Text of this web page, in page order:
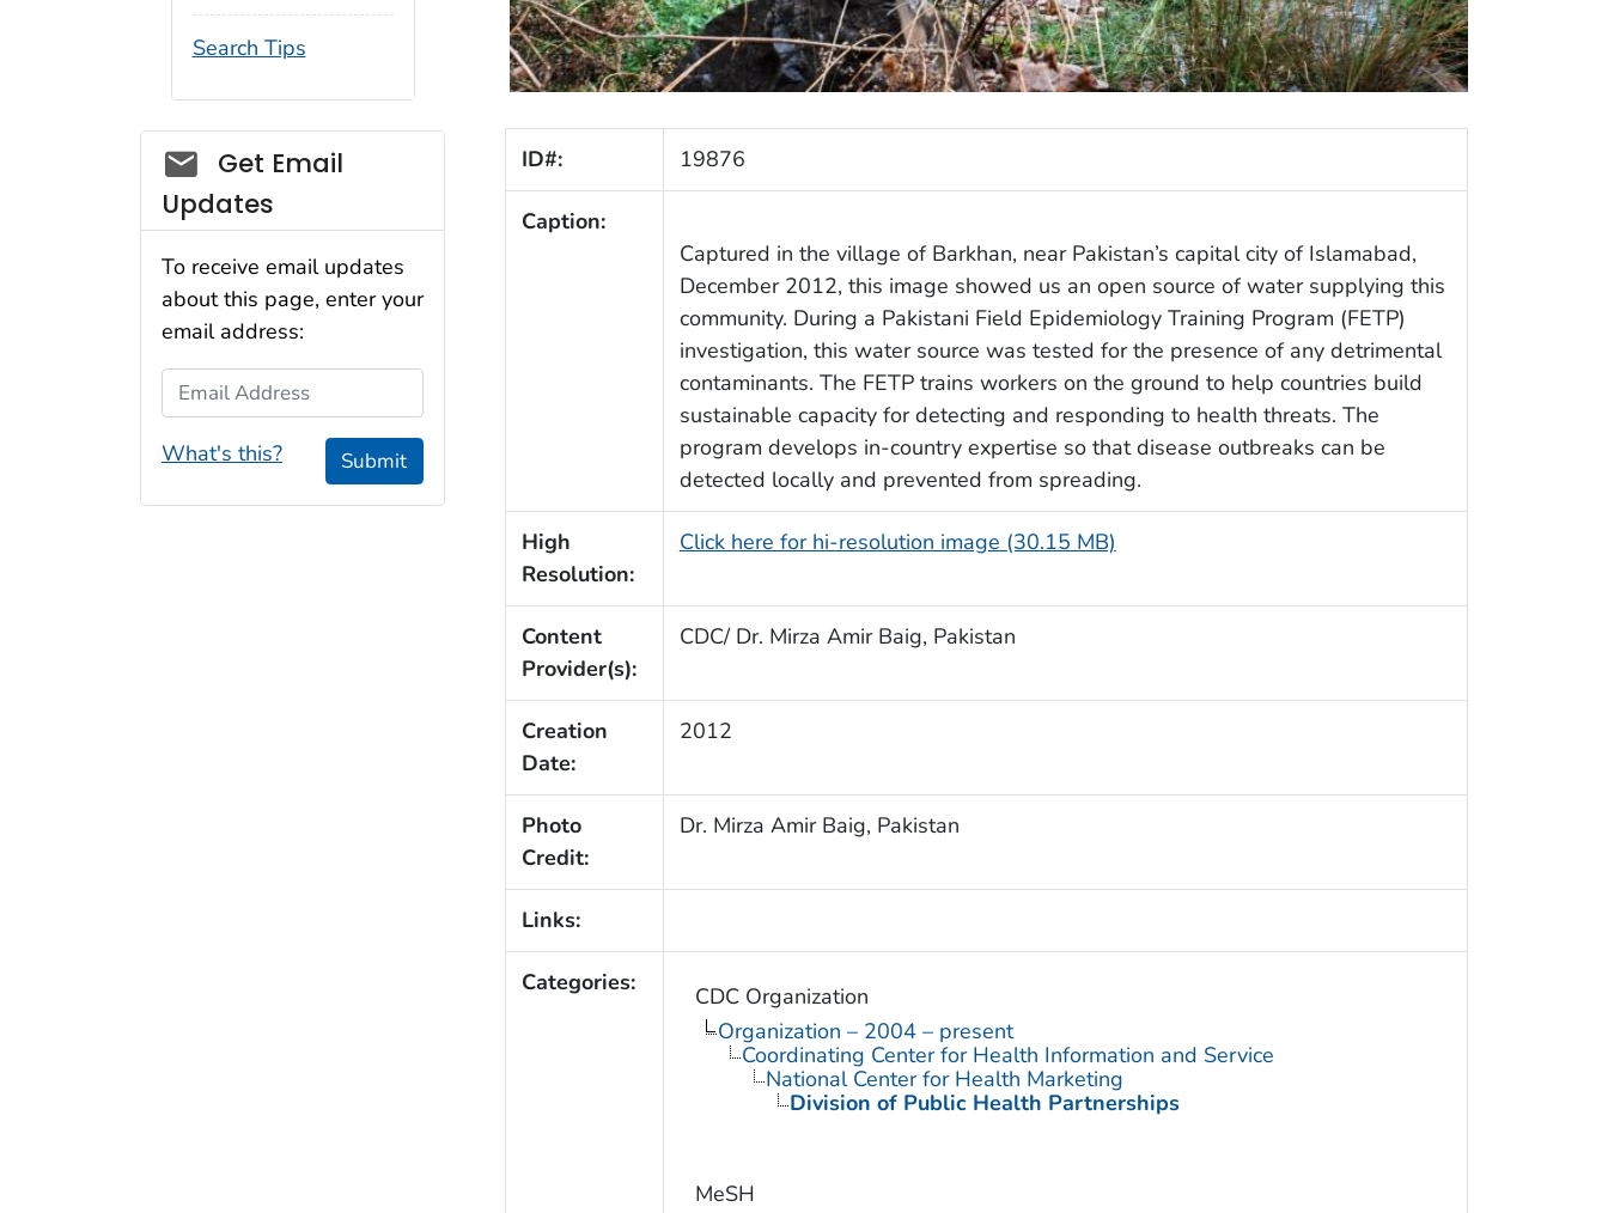
ID#: 19876
Caption:
Captured in the village of Barkhan, near Pakistan’s capital city of Islamabad,
December 2012, this image showed us an open source of water supplying this
community. During a Pakistani Field Epidemiology Training Program (FETP)
investigation, this water source was tested for the presence of any detrimental
contaminants. The FETP trains workers on the ground to help countries build
sustainable capacity for detecting and responding to health threats. The
program develops in-country expertise so that disease outbreaks can be
detected locally and prevented from spreading.
High
Resolution:
Click here for hi-resolution image (30.15 MB)
Content
Provider(s):
CDC/ Dr. Mirza Amir Baig, Pakistan
Creation
Date:
2012
Photo
Credit:
Dr. Mirza Amir Baig, Pakistan
Links:
Categories:
CDC Organization
Organization – 2004 – present
Coordinating Center for Health Information and Service
National Center for Health Marketing
Division of Public Health Partnerships
MeSH
Search Tips
Social_govd
Get Email
Updates
To receive email updates
about this page, enter your
email address:
Email Address
What's this? Submit